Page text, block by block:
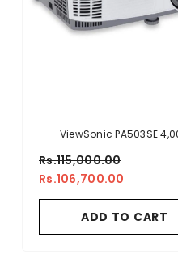
ViewSonic PA503SE
Rs.115,000.00
Rs.106,700.00
ADD TO CART